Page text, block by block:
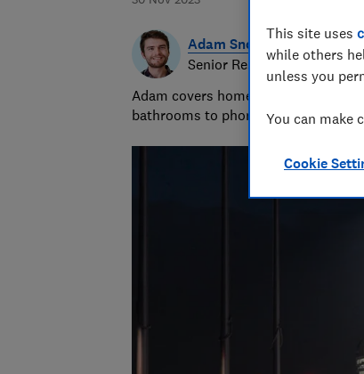
Adam Snook
Senior Researcher & Writer
Adam covers home improvements
bathrooms to phone contracts. He
This site uses
while others
unless you
You can make
Cookie